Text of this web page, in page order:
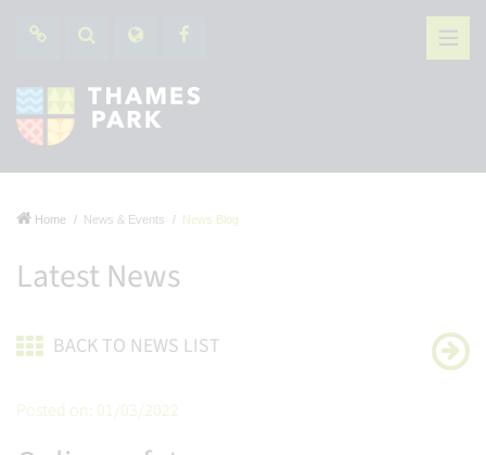
Home News & Events News Blog
Latest News
BACK TO NEWS LIST
Posted on: 01/03/2022